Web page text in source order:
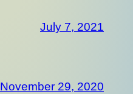
July 7, 2021
November 29, 2020